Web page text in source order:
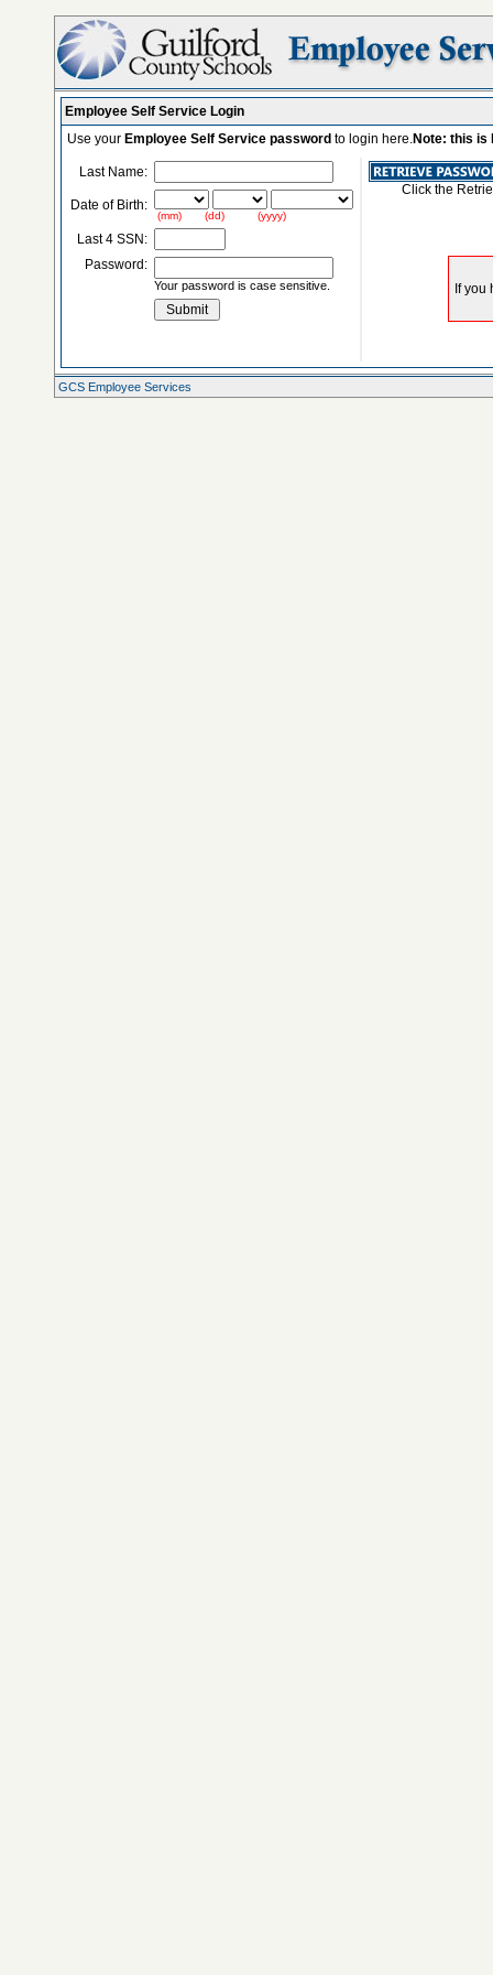
Employee Self Service Login
Use your Employee Self Service password to login here.Note: this is
Last Name:
Date of Birth:
(mm) (dd) (yyyy)
Last 4 SSN:
Password:
Your password is case sensitive.
Click the
GCS Employee Services